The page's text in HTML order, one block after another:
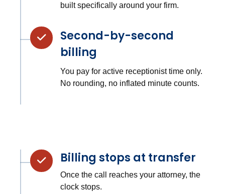
built specifically around your firm.
Second-by-second
billing
You pay for active receptionist time only.
No rounding, no inflated minute counts.
Billing stops at transfer
Once the call reaches your attorney, the
clock stops.